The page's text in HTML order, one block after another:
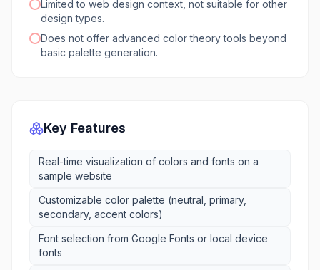
Limited to web design context, not suitable for other
design types.
Does not offer advanced color theory tools beyond
basic palette generation.
Key Features
Real-time visualization of colors and fonts on a
sample website
Customizable color palette (neutral, primary,
secondary, accent colors)
Font selection from Google Fonts or local device
fonts